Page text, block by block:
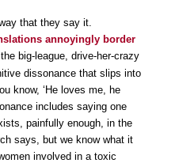
that they say it.
annoyingly border
big-league, drive-her-crazy
dissonance that slips into
know, ‘He loves me, he
includes saying one
painfully enough, in the
says, but we know what it
involved in a toxic